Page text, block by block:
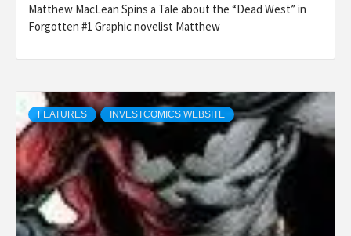
Matthew MacLean Spins a Tale about the “Dead West” in
Forgotten #1 Graphic novelist Matthew
FEATURES INVESTCOMICS WEBSITE